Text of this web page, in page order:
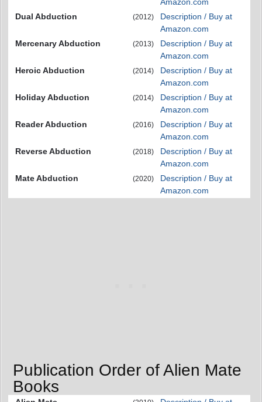
Dual Abduction
(2012)
Description / Buy at
Amazon.com
Mercenary Abduction
(2013)
Description / Buy at
Amazon.com
Heroic Abduction
(2014)
Description / Buy at
Amazon.com
Holiday Abduction
(2014)
Description / Buy at
Amazon.com
Reader Abduction
(2016)
Description / Buy at
Amazon.com
Reverse Abduction
(2018)
Description / Buy at
Amazon.com
Mate Abduction
(2020)
Description / Buy at
Amazon.com
Publication Order of Alien Mate
Books